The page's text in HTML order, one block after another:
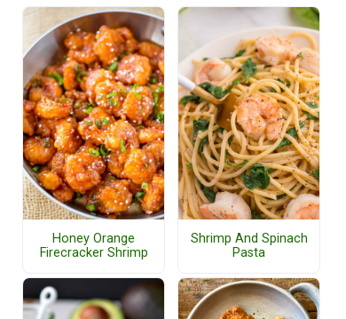
Honey Orange
Firecracker Shrimp
Shrimp And Spinach
Pasta